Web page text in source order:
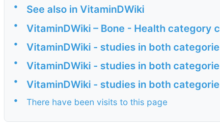
• See also in VitaminDWiki
• VitaminDWiki – Bone - Health category
• VitaminDWiki - studies in both
• VitaminDWiki - studies in both
• VitaminDWiki - studies in both
• There have been visits to this page